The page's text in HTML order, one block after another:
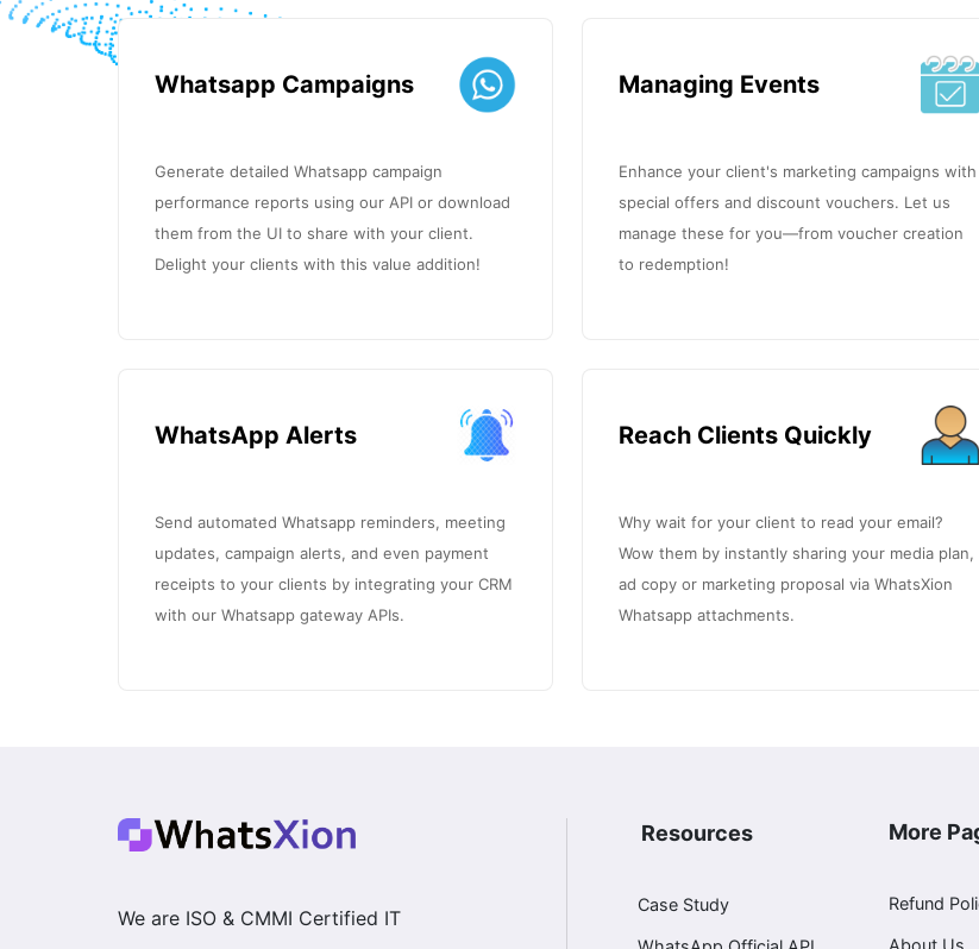
Whatsapp Campaigns
Generate detailed Whatsapp campaign
performance reports using our API or download
them from the UI to share with your client.
Delight your clients with this value addition!
Managing Events
Enhance your client's marketing campaigns with
special offers and discount vouchers. Let us
manage these for you—from voucher creation
to redemption!
WhatsApp Alerts
Send automated Whatsapp reminders, meeting
updates, campaign alerts, and even payment
receipts to your clients by integrating your CRM
with our Whatsapp gateway APIs.
Reach Clients Quickly
Why wait for your client to read your email?
Wow them by instantly sharing your media plan,
ad copy or marketing proposal via WhatsXion
Whatsapp attachments.
We are ISO & CMMI Certified IT
Resources
Case Study
More
Refund
About Us